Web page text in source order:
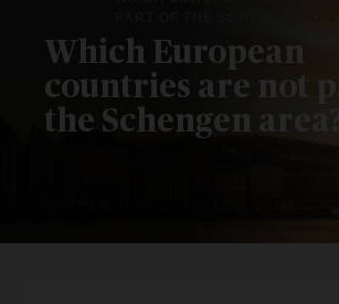
Which European
countries are not
the Schengen area?